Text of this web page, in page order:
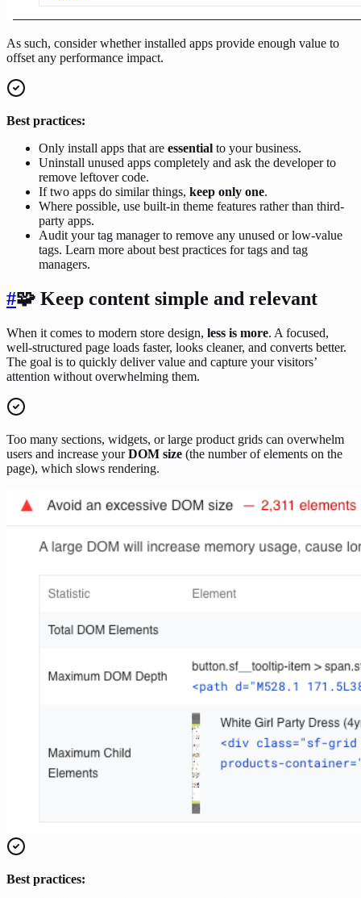
As such, consider whether installed apps provide enough value to
offset any performance impact.
Best practices:
Only install apps that are essential to your business.
Uninstall unused apps completely and ask the developer to
remove leftover code.
If two apps do similar things, keep only one.
Where possible, use built-in theme features rather than third-
party apps.
Audit your tag manager to remove any unused or low-value
tags. Learn more about best practices for tags and tag
managers.
#🧩 Keep content simple and relevant
When it comes to modern store design, less is more. A focused,
well-structured page loads faster, looks cleaner, and converts better.
The goal is to quickly deliver value and capture your visitors’
attention without overwhelming them.
Too many sections, widgets, or large product grids can overwhelm
users and increase yourDOM size (the number of elements on the
page), which slows rendering.
Best practices: